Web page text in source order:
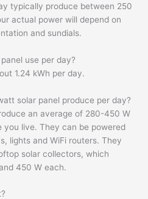
typically produce between 250
actual power will depend on
and sundials.
use per day?
1.24 kWh per day.
solar panel produce per day?
an average of 280-450 W
you live. They can be powered
lights and WiFi routers. They
solar collectors, which
450 W each.